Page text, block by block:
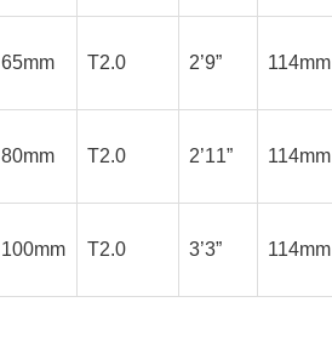
65mm T2.0 2’9” 114mm
80mm T2.0 2’11” 114mm
100mm T2.0 3’3” 114mm